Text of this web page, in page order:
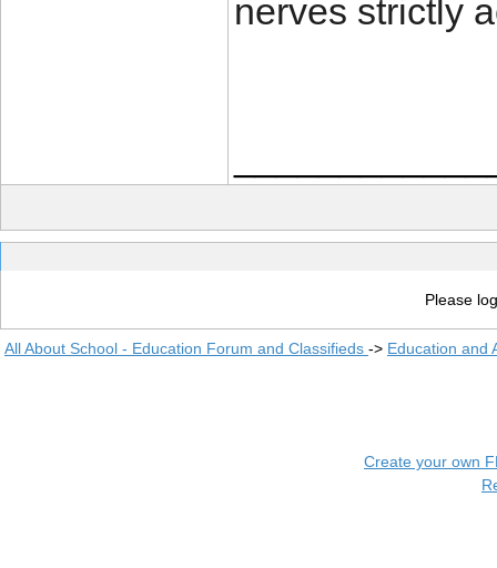
nerves strictly
Please
All About School - Education Forum and Classifieds -> Education and
Create your own